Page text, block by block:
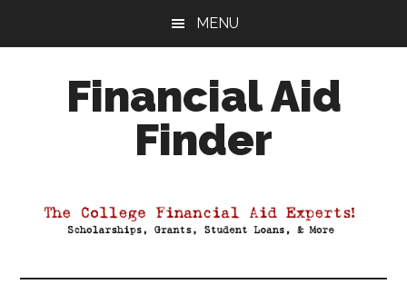
MENU
Financial Aid
Finder